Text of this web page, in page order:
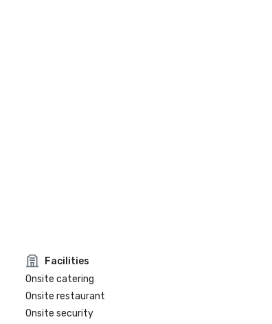
Facilities
Onsite catering
Onsite restaurant
Onsite security